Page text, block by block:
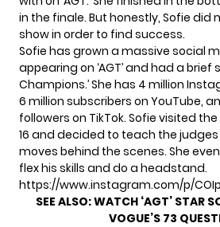
in the finale. But honestly, Sofie did
show in order to find success.
Sofie has grown a massive social
appearing on ‘AGT’ and had a brief
Champions.’ She has 4 million
6 million subscribers on YouTube,
followers on TikTok. Sofie visited the
16 and decided to teach the
moves behind the scenes. She
flex his skills and do a headstand.
https://www.instagram.com/p/
SEE ALSO:WATCH ‘AGT’ STAR
VOGUE’S 73